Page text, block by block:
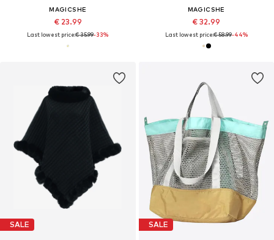
MAGICSHE
€ 23.99
Last lowest price:€ 35.99-33%
MAGICSHE
€ 32.99
Last lowest price:€ 58.99-44%
SALE SALE